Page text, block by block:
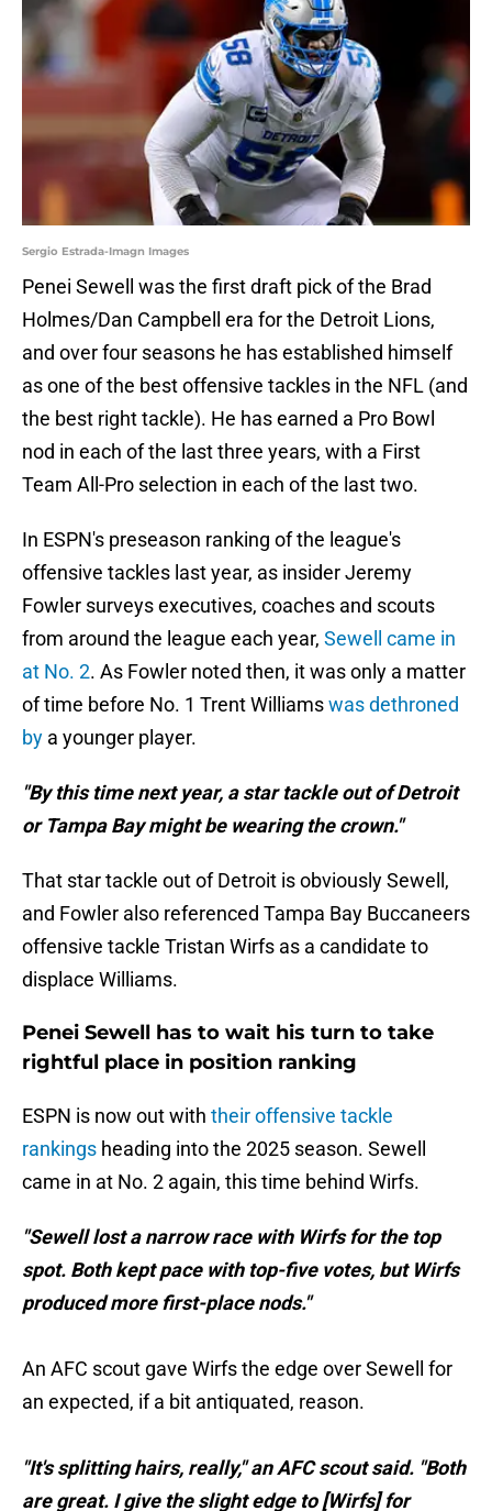
Sergio Estrada-Imagn Images
Penei Sewell was the first draft pick of the Brad
Holmes/Dan Campbell era for the Detroit Lions,
and over four seasons he has established himself
as one of the best offensive tackles in the NFL (and
the best right tackle). He has earned a Pro Bowl
nod in each of the last three years, with a First
Team All-Pro selection in each of the last two.
In ESPN's preseason ranking of the league's
offensive tackles last year, as insider Jeremy
Fowler surveys executives, coaches and scouts
from around the league each year, Sewell came in
at No. 2. As Fowler noted then, it was only a matter
of time before No. 1 Trent Williamswas dethroned
by a younger player.
"By this time next year, a star tackle out of Detroit
or Tampa Bay might be wearing the crown."
That star tackle out of Detroit is obviously Sewell,
and Fowler also referenced Tampa Bay Buccaneers
offensive tackle Tristan Wirfs as a candidate to
displace Williams.
Penei Sewell has to wait his turn to take
rightful place in position ranking
ESPN is now out with their offensive tackle
rankings heading into the 2025 season. Sewell
came in at No. 2 again, this time behind Wirfs.
"Sewell lost a narrow race with Wirfs for the top
spot. Both kept pace with top-five votes, but Wirfs
produced more first-place nods."
An AFC scout gave Wirfs the edge over Sewell for
an expected, if a bit antiquated, reason.
"It's splitting hairs, really," an AFC scout said. "Both
are great. I give the slight edge to [Wirfs] for